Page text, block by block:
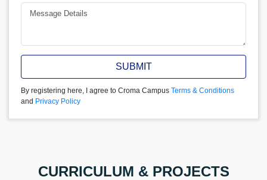
SUBMIT
By registering here, I agree to Croma Campus Terms & Conditions
and Privacy Policy
CURRICULUM & PROJECTS